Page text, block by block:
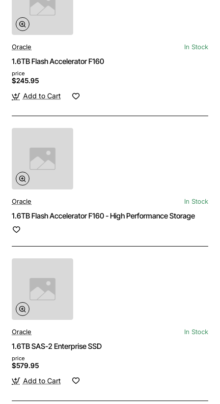
Oracle In Stock
1.6TB Flash Accelerator F160
price
$245.95
Add to Cart
Oracle In Stock
1.6TB Flash Accelerator F160 - High Performance Storage
Oracle In Stock
1.6TB SAS-2 Enterprise SSD
price
$579.95
Add to Cart